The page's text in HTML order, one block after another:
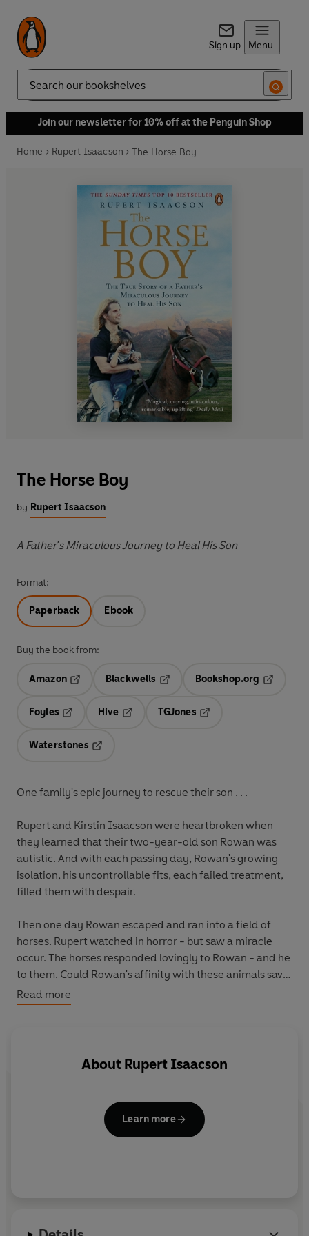
Sign up Menu
Search
Join our newsletter for 10% off at the Penguin Shop
Home Rupert Isaacson The Horse Boy
The Horse Boy
by Rupert Isaacson
A Father's Miraculous Journey to Heal His Son
Format:
Paperback Ebook
Buy the book from:
Amazon
Blackwells
Bookshop.org
Foyles
Hive
TGJones
Waterstones
One family's epic journey to rescue their son . . .
Rupert and Kirstin Isaacson were heartbroken when
they learned that their two-year-old son Rowan was
autistic. And with each passing day, Rowan's growing
isolation, his uncontrollable fits, each failed treatment,
filled them with despair.
Then one day Rowan escaped and ran into a field of
horses. Rupert watched in horror - but saw a miracle
occur. The horses responded lovingly to Rowan - and he
to them. Could Rowan's affinity with these animals save
their son from his condition?
home of the horse - risking everything - their happiness,
future and sanity - on an arduous epic horseback
Read more
About Rupert Isaacson
Learn more